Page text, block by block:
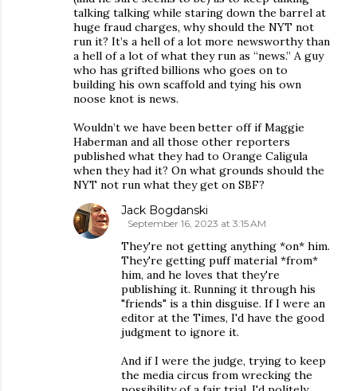
talking talking while staring down the barrel at
huge fraud charges, why should the NYT not
run it? It’s a hell of a lot more newsworthy than
a hell of a lot of what they run as “news.” A guy
who has grifted billions who goes on to
building his own scaffold and tying his own
noose knot is news.
Wouldn’t we have been better off if Maggie
Haberman and all those other reporters
published what they had to Orange Caligula
when they had it? On what grounds should the
NYT not run what they get on SBF?
Jack Bogdanski
September 16, 2023 at 3:15 AM
They're not getting anything *on* him.
They're getting puff material *from*
him, and he loves that they're
publishing it. Running it through his
"friends" is a thin disguise. If I were an
editor at the Times, I'd have the good
judgment to ignore it.
And if I were the judge, trying to keep
the media circus from wrecking the